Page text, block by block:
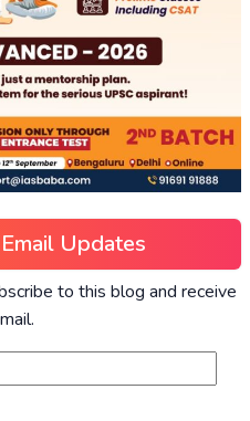
Updates
to this blog and receive